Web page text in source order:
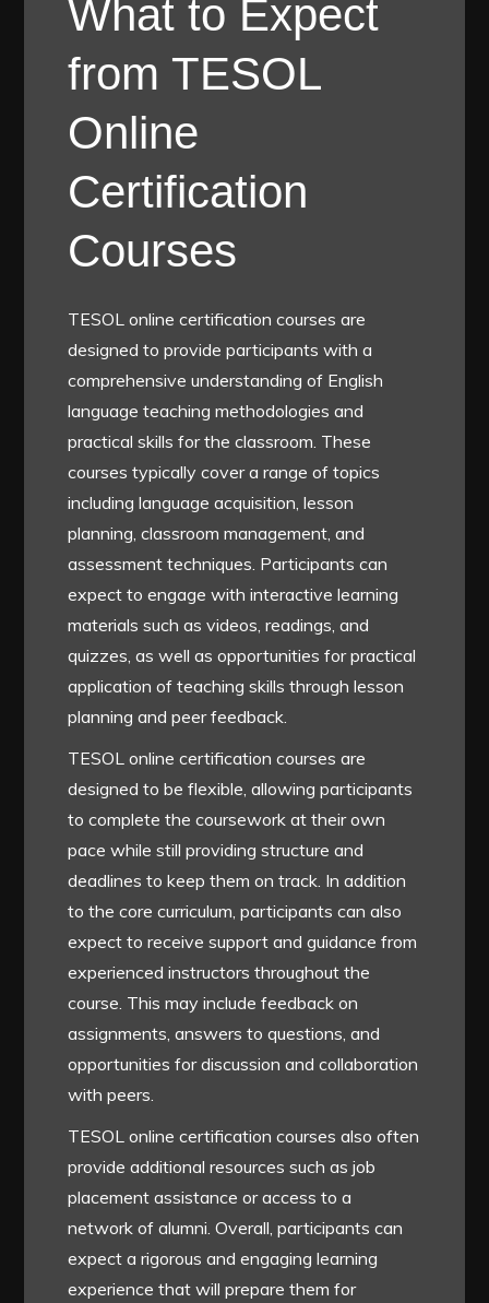
What to Expect
from TESOL
Online
Certification
Courses
TESOL online certification courses are
designed to provide participants with a
comprehensive understanding of English
language teaching methodologies and
practical skills for the classroom. These
courses typically cover a range of topics
including language acquisition, lesson
planning, classroom management, and
assessment techniques. Participants can
expect to engage with interactive learning
materials such as videos, readings, and
quizzes, as well as opportunities for practical
application of teaching skills through lesson
planning and peer feedback.
TESOL online certification courses are
designed to be flexible, allowing participants
to complete the coursework at their own
pace while still providing structure and
deadlines to keep them on track. In addition
to the core curriculum, participants can also
expect to receive support and guidance from
experienced instructors throughout the
course. This may include feedback on
assignments, answers to questions, and
opportunities for discussion and collaboration
with peers.
TESOL online certification courses also often
provide additional resources such as job
placement assistance or access to a
network of alumni. Overall, participants can
expect a rigorous and engaging learning
experience that will prepare them for